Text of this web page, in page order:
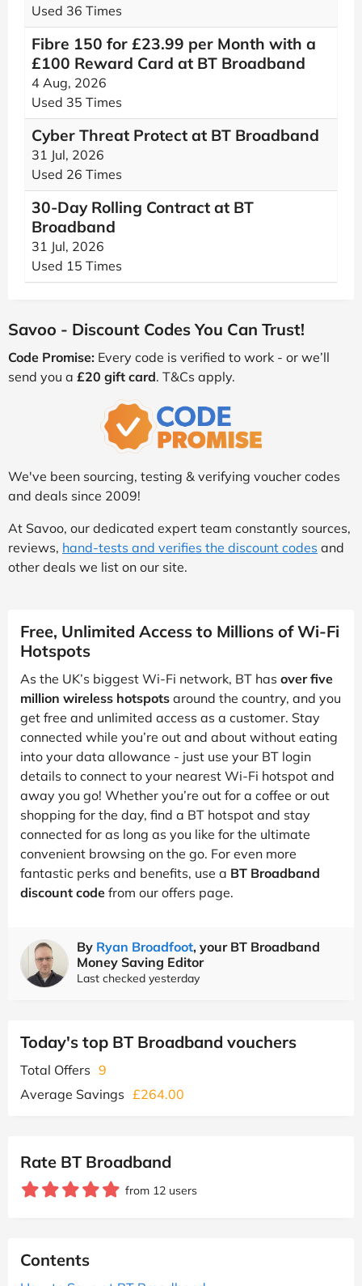
Used 36 Times
Fibre 150 for £23.99 per Month with a
£100 Reward Card at BT Broadband
4 Aug, 2026
Used 35 Times
Cyber Threat Protect at BT Broadband
31 Jul, 2026
Used 26 Times
30-Day Rolling Contract at BT
Broadband
31 Jul, 2026
Used 15 Times
Savoo - Discount Codes You Can Trust!
Code Promise: Every code is verified to work - or we’ll
send you a £20 gift card. T&Cs apply.
We've been sourcing, testing & verifying voucher codes
and deals since 2009!
At Savoo, our dedicated expert team constantly sources,
reviews, hand-tests and verifies the discount codes and
other deals we list on our site.
Free, Unlimited Access to Millions of Wi-Fi
Hotspots
As the UK’s biggest Wi-Fi network, BT has over five
million wireless hotspots around the country, and you
get free and unlimited access as a customer. Stay
connected while you’re out and about without eating
into your data allowance - just use your BT login
details to connect to your nearest Wi-Fi hotspot and
away you go! Whether you’re out for a coffee or out
shopping for the day, find a BT hotspot and stay
connected for as long as you like for the ultimate
convenient browsing on the go. For even more
fantastic perks and benefits, use a BT Broadband
discount code from our offers page.
By Ryan Broadfoot, your BT Broadband
Money Saving Editor
Last checked yesterday
Today's top BT Broadband vouchers
Total Offers 9
Average Savings £264.00
Rate BT Broadband
from 12 users
Contents